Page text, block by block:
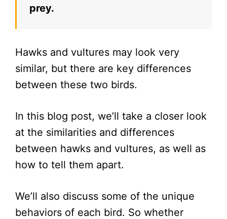
prey.
Hawks and vultures may look very
similar, but there are key differences
between these two birds.
In this blog post, we’ll take a closer look
at the similarities and differences
between hawks and vultures, as well as
how to tell them apart.
We’ll also discuss some of the unique
behaviors of each bird. So whether